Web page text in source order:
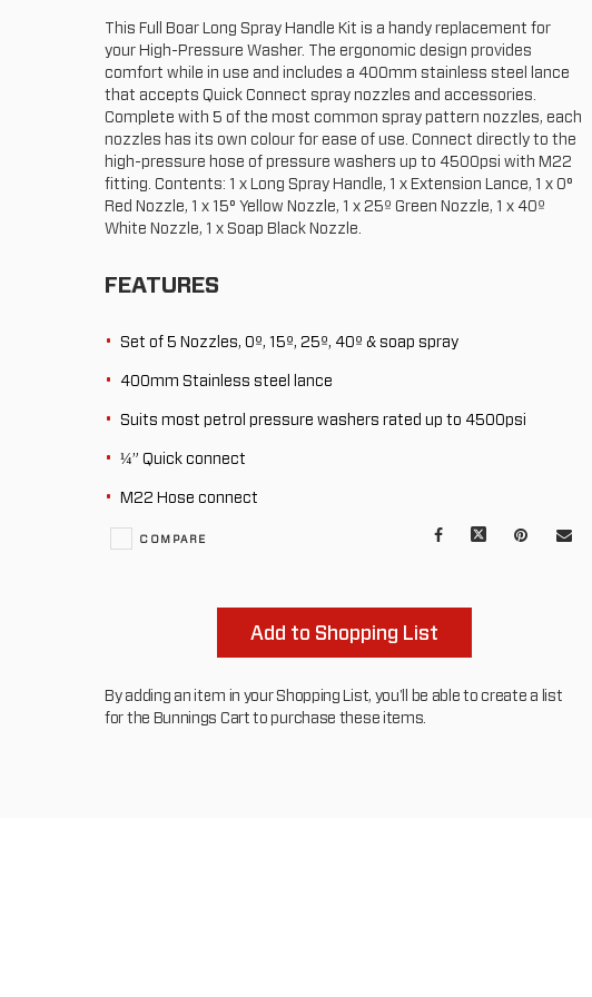
This Full Boar Long Spray Handle Kit is a handy replacement for
your High-Pressure Washer. The ergonomic design provides
comfort while in use and includes a 400mm stainless steel lance
that accepts Quick Connect spray nozzles and accessories.
Complete with 5 of the most common spray pattern nozzles, each
nozzles has its own colour for ease of use. Connect directly to the
high-pressure hose of pressure washers up to 4500psi with M22
fitting. Contents: 1 x Long Spray Handle, 1 x Extension Lance, 1 x 0°
Red Nozzle, 1 x 15° Yellow Nozzle, 1 x 25º Green Nozzle, 1 x 40º
White Nozzle, 1 x Soap Black Nozzle.
FEATURES
Set of 5 Nozzles, 0º, 15º, 25º, 40º & soap spray
400mm Stainless steel lance
Suits most petrol pressure washers rated up to 4500psi
¼” Quick connect
M22 Hose connect
Facebook Pinterest
Mail
COMPARE
Add to Shopping List
By adding an item in your Shopping List, you'll be able to create a list
for the Bunnings Cart to purchase these items.